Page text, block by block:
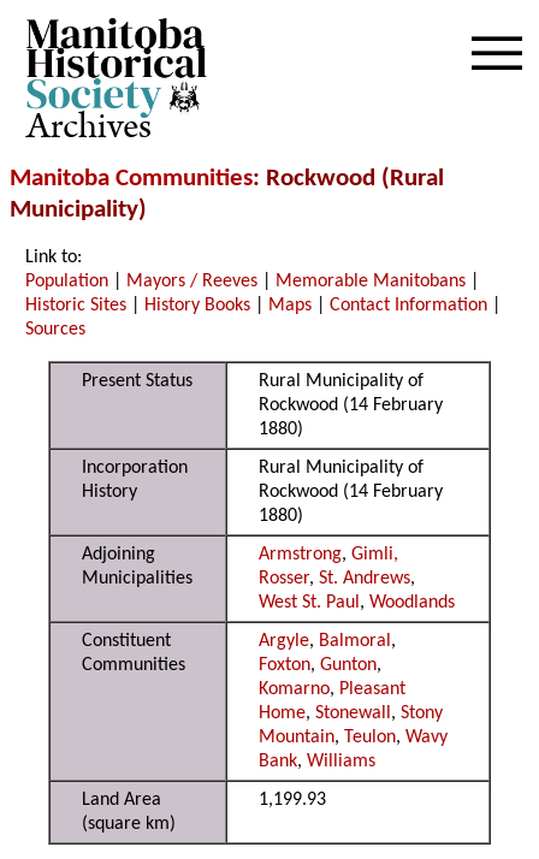
Archives
Manitoba Communities: Rockwood (Rural
Municipality)
Link to:
Population
Mayors / Reeves Memorable Manitobans
Historic Sites
History Books Maps |Contact Information
Sources
Present Status
Rural Municipality of
Rockwood (14 February
1880)
Incorporation
History
Rural Municipality of
Rockwood (14 February
1880)
Adjoining
Municipalities
Armstrong,Gimli,
Rosser,St. Andrews,
West St. Paul,Woodlands
Constituent
Communities
Argyle, Balmoral,
Foxton,Gunton,
Komarno, Pleasant
Home,Stonewall,Stony
Mountain, Teulon,Wavy
Bank,Williams
Land Area
(square km)
1,199.93